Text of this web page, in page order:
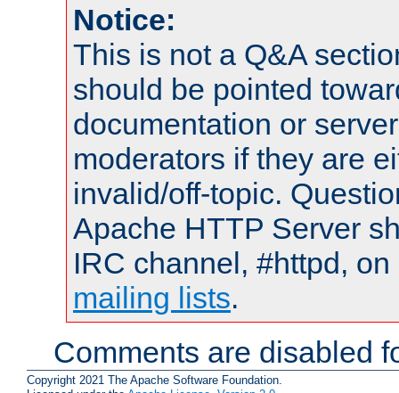
Notice:
This is not a Q&A
should be pointed
documentation or
moderators if they are
invalid/off-topic.
Apache HTTP Server
IRC channel, #httpd,
mailing lists.
Comments are disabled
Copyright 2021 The Apache Software Foundation.